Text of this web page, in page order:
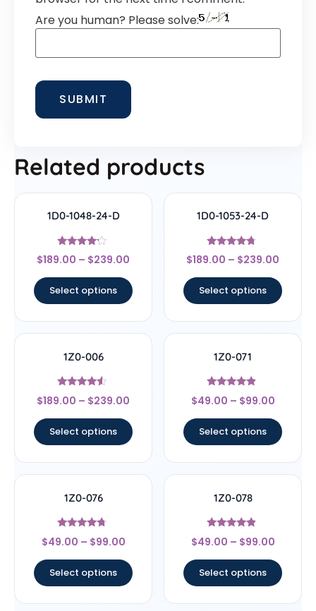
Are you human? Please solve:
Related products
1D0-1048-24-D
Rated
4
$189.00 – $239.00
Select options
1D0-1053-24-D
Rated
4.5
$189.00 – $239.00
Select options
1Z0-006
Rated
4.33
$189.00 – $239.00
Select options
1Z0-071
Rated
4.67
$49.00 – $99.00
Select options
1Z0-076
Rated
4.5
$49.00 – $99.00
Select options
1Z0-078
Rated
4.67
$49.00 – $99.00
Select options